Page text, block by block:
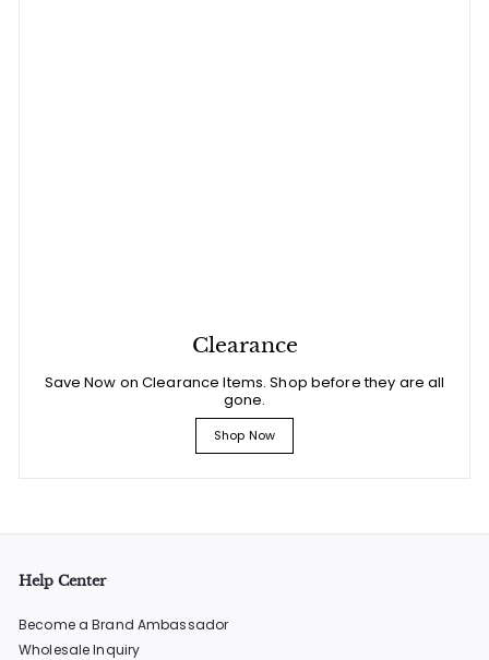
Clearance
Save Now on Clearance Items. Shop before they are all
gone.
Shop Now
Help Center
Become a Brand Ambassador
Wholesale Inquiry